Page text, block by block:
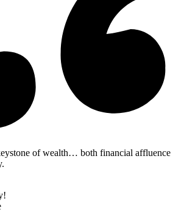
of wealth… both financial affluence